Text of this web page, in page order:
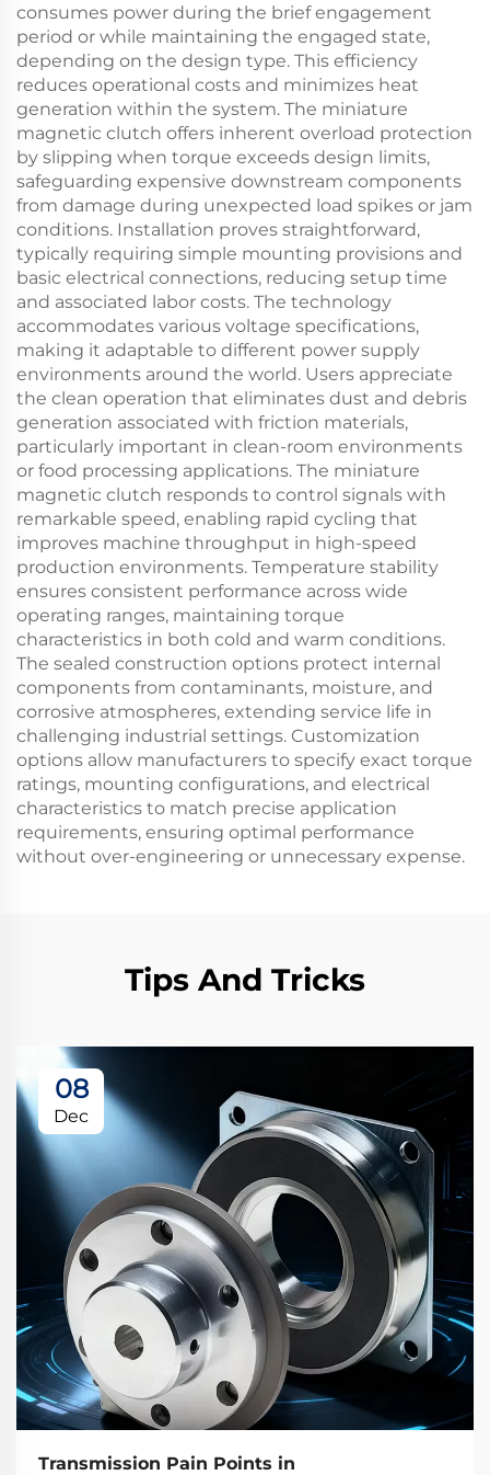
consumes power during the brief engagement
period or while maintaining the engaged state,
depending on the design type. This efficiency
reduces operational costs and minimizes heat
generation within the system. The miniature
magnetic clutch offers inherent overload protection
by slipping when torque exceeds design limits,
safeguarding expensive downstream components
from damage during unexpected load spikes or jam
conditions. Installation proves straightforward,
typically requiring simple mounting provisions and
basic electrical connections, reducing setup time
and associated labor costs. The technology
accommodates various voltage specifications,
making it adaptable to different power supply
environments around the world. Users appreciate
the clean operation that eliminates dust and debris
generation associated with friction materials,
particularly important in clean-room environments
or food processing applications. The miniature
magnetic clutch responds to control signals with
remarkable speed, enabling rapid cycling that
improves machine throughput in high-speed
production environments. Temperature stability
ensures consistent performance across wide
operating ranges, maintaining torque
characteristics in both cold and warm conditions.
The sealed construction options protect internal
components from contaminants, moisture, and
corrosive atmospheres, extending service life in
challenging industrial settings. Customization
options allow manufacturers to specify exact torque
ratings, mounting configurations, and electrical
characteristics to match precise application
requirements, ensuring optimal performance
without over-engineering or unnecessary expense.
Tips And Tricks
08
Dec
Transmission Pain Points in